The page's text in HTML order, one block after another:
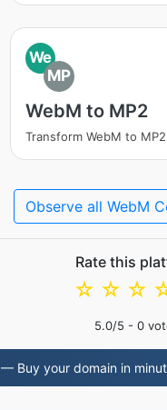
We
MP
WebM to MP2
Transform WebM to MP2
Observe all WebM
Rate this
☆
☆
☆
5.0/5 - 0
— Buy your domain in